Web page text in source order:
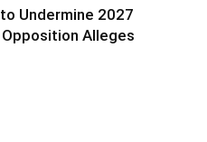
to Undermine 2027
Alleges